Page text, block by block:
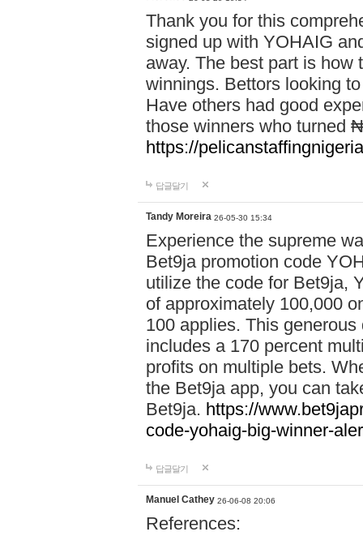
Thank you for this
signed up with YOHAIG
away. The best part is
winnings. Bettors looking
Have others had good
those winners who turned
https://
답글달기
Tandy Moreira 26-05-30 15:34
Experience the supreme
Bet9ja promotion code
utilize the code for Bet9ja,
of approximately 100,000
100 applies. This
includes a 170 percent
profits on multiple bets.
the Bet9ja app, you can
Bet9ja. https://
code-yohaig-big-winner-
답글달기
Manuel Cathey 26-06-08 20:06
References: